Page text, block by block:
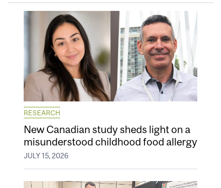
RESEARCH
New Canadian study sheds light on a
misunderstood childhood food allergy
JULY 15, 2026